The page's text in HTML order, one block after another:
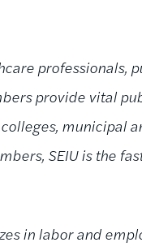
professionals,
provide vital
municipal
SEIU is the
in labor and